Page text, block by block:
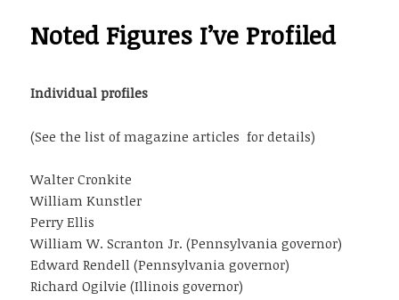
Noted Figures I’ve Profiled
Individual profiles
(See the list of magazine articles for details)
Walter Cronkite
William Kunstler
Perry Ellis
William W. Scranton Jr. (Pennsylvania governor)
Edward Rendell (Pennsylvania governor)
Richard Ogilvie (Illinois governor)